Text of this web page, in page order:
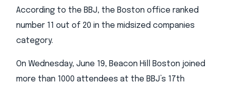
According to the BBJ, the Boston office ranked
number 11 out of 20 in the midsized companies
category.
On Wednesday, June 19, Beacon Hill Boston joined
more than 1000 attendees at the BBJ’s 17th